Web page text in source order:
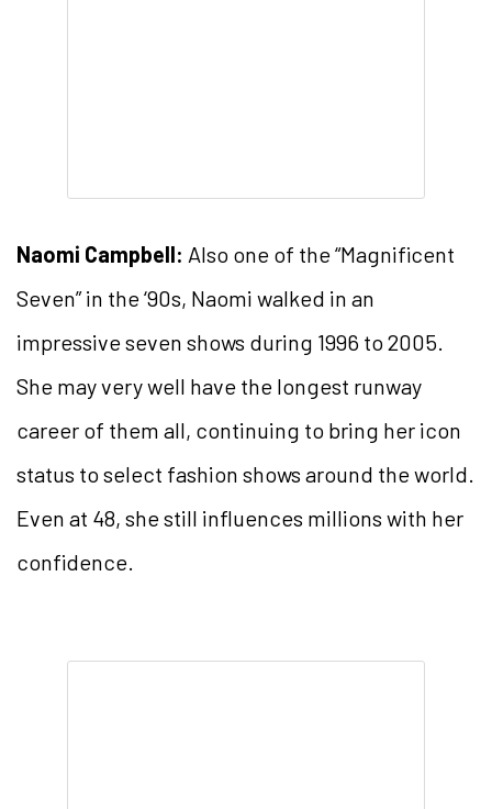
Naomi Campbell: Also one of the “Magnificent
Seven” in the ‘90s, Naomi walked in an
impressive seven shows during 1996 to 2005.
She may very well have the longest runway
career of them all, continuing to bring her icon
status to select fashion shows around the world.
Even at 48, she still influences millions with her
confidence.